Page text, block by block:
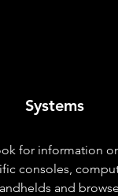
Systems
for information
consoles,
and